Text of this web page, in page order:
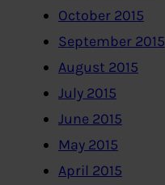
October 2015
September 2015
August 2015
July 2015
June 2015
May 2015
April 2015